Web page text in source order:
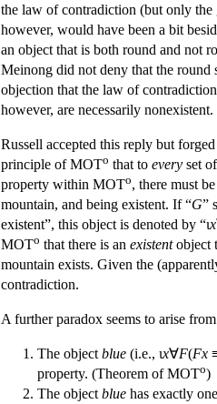
the law of contradiction (but only the
however, would have been a bit
an object that is both round and not
Meinong did not deny that the round
objection that the law of
however, are necessarily nonexistent.
Russell accepted this reply but
principle of MOTo that to every set
property within MOTo, there must
mountain, and being existent. If “G”
existent”, this object is denoted by “ιx
MOTo that there is an existentobject
mountain exists. Given the
contradiction.
A further paradox seems to arise
The object blue (i.e., ιx∀F(Fx
property. (Theorem of MOTo)
The object blue has exactly